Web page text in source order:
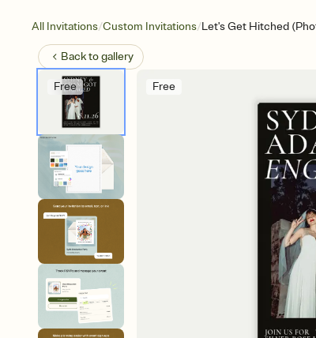
All Invitations/Custom Invitations/Let's Get Hitched
Back togallery
Free Free